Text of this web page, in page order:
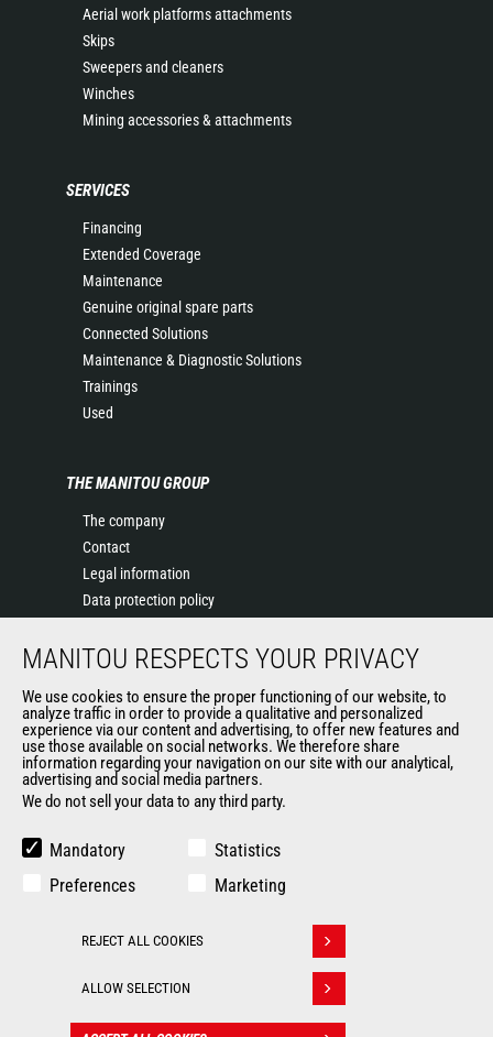
Aerial work platforms attachments
Skips
Sweepers and cleaners
Winches
Mining accessories & attachments
SERVICES
Financing
Extended Coverage
Maintenance
Genuine original spare parts
Connected Solutions
Maintenance & Diagnostic Solutions
Trainings
Used
THE MANITOU GROUP
The company
Contact
Legal information
Data protection policy
News
General Terms and Conditions of Sale
Manitou Ethics charter
OUR OTHER SITES
Manitou Group
Used Manitou Machines
Gehl
© 2026 Legal Politique de protection
MANITOU RESPECTS YOUR PRIVACY
We use cookies to ensure the proper functioning of our website, to
analyze traffic in order to provide a qualitative and personalized
experience via our content and advertising, to offer new features and
use those available on social networks. We therefore share
information regarding your navigation on our site with our analytical,
advertising and social media partners.
We do not sell your data to any third party.
Mandatory
Statistics
Preferences
Marketing
REJECT ALL COOKIES
ALLOW SELECTION